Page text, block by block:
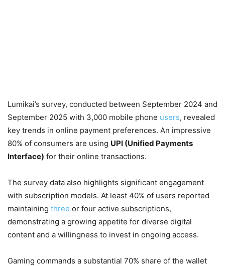
Lumikai’s survey, conducted between September 2024 and
September 2025 with 3,000 mobile phone users, revealed
key trends in online payment preferences. An impressive
80% of consumers are using UPI (Unified Payments
Interface) for their online transactions.
The survey data also highlights significant engagement
with subscription models. At least 40% of users reported
maintaining three or four active subscriptions,
demonstrating a growing appetite for diverse digital
content and a willingness to invest in ongoing access.
Gaming commands a substantial 70% share of the wallet